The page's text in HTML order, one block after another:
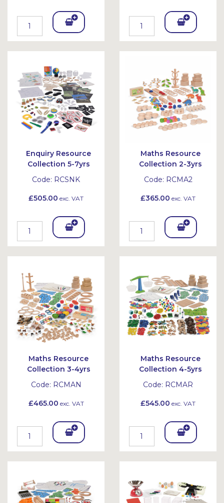
Add
To
et
Add
To
et
Enquiry Resource
Collection 5-7yrs
Code: RCSNK
£505.00 exc. VAT
Add
To
et
Maths Resource
Collection 2-3yrs
Code: RCMA2
£365.00 exc. VAT
Add
To
et
Maths Resource
Collection 3-4yrs
Code: RCMAN
£465.00 exc. VAT
Add
To
et
Maths Resource
Collection 4-5yrs
Code: RCMAR
£545.00 exc. VAT
Add
To
et